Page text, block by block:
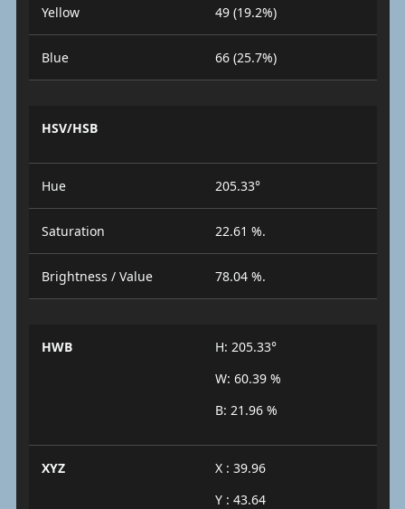
Yellow 49 (19.2%)
Blue 66 (25.7%)
HSV/HSB
Hue 205.33°
Saturation 22.61 %.
Brightness / Value 78.04 %.
HWB
H: 205.33°
W: 60.39 %
B: 21.96 %
XYZ
X : 39.96
Y : 43.64